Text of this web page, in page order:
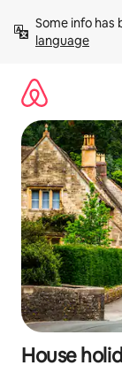
content
Some info
language
House